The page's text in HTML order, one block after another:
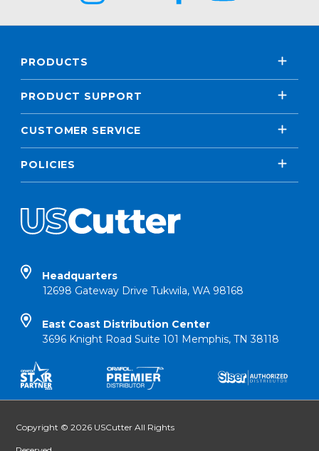
PRODUCTS
PRODUCT SUPPORT
CUSTOMER SERVICE
POLICIES
Headquarters
12698 Gateway Drive Tukwila, WA 98168
East Coast Distribution Center
3696 Knight Road Suite 101 Memphis, TN 38118
Copyright © 2026 USCutter All Rights